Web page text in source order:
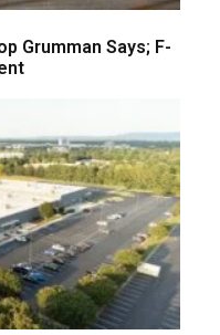
Grumman Says; F-